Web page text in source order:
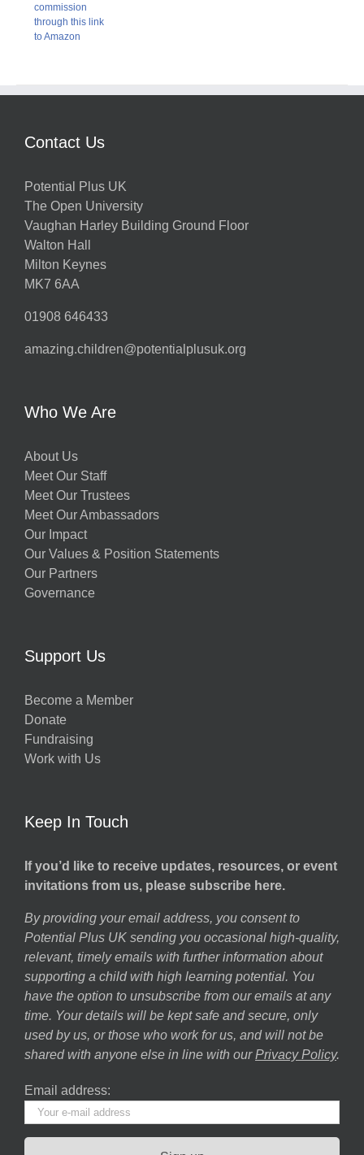
commission
through this link
to Amazon
Contact Us
Potential Plus UK
The Open University
Vaughan Harley Building Ground Floor
Walton Hall
Milton Keynes
MK7 6AA
01908 646433
amazing.children@potentialplusuk.org
Who We Are
About Us
Meet Our Staff
Meet Our Trustees
Meet Our Ambassadors
Our Impact
Our Values & Position Statements
Our Partners
Governance
Support Us
Become a Member
Donate
Fundraising
Work with Us
Keep In Touch
If you’d like to receive updates, resources, or event
invitations from us, please subscribe here.
By providing your email address, you consent to
Potential Plus UK sending you occasional high-quality,
relevant, timely emails with further information about
supporting a child with high learning potential. You
have the option to unsubscribe from our emails at any
time. Your details will be kept safe and secure, only
used by us, or those who work for us, and will not be
shared with anyone else in line with our Privacy Policy.
Email address: